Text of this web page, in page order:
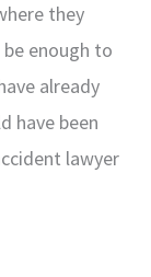
they
enough to
already
have been
lawyer